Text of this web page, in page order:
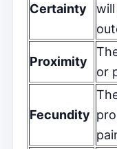
Certainty
Proximity
or
Fecundity